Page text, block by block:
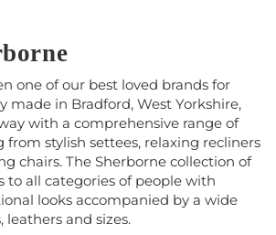
one of our best loved brands for
made in Bradford, West Yorkshire,
with a comprehensive range of
from stylish settees, relaxing recliners
chairs. The Sherborne collection of
to all categories of people with
looks accompanied by a wide
leathers and sizes.